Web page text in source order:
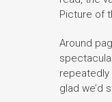
Picture of
Around
glad we’d